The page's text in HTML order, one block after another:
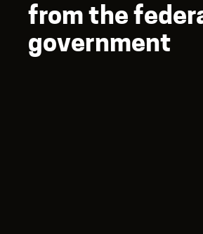
from the
government